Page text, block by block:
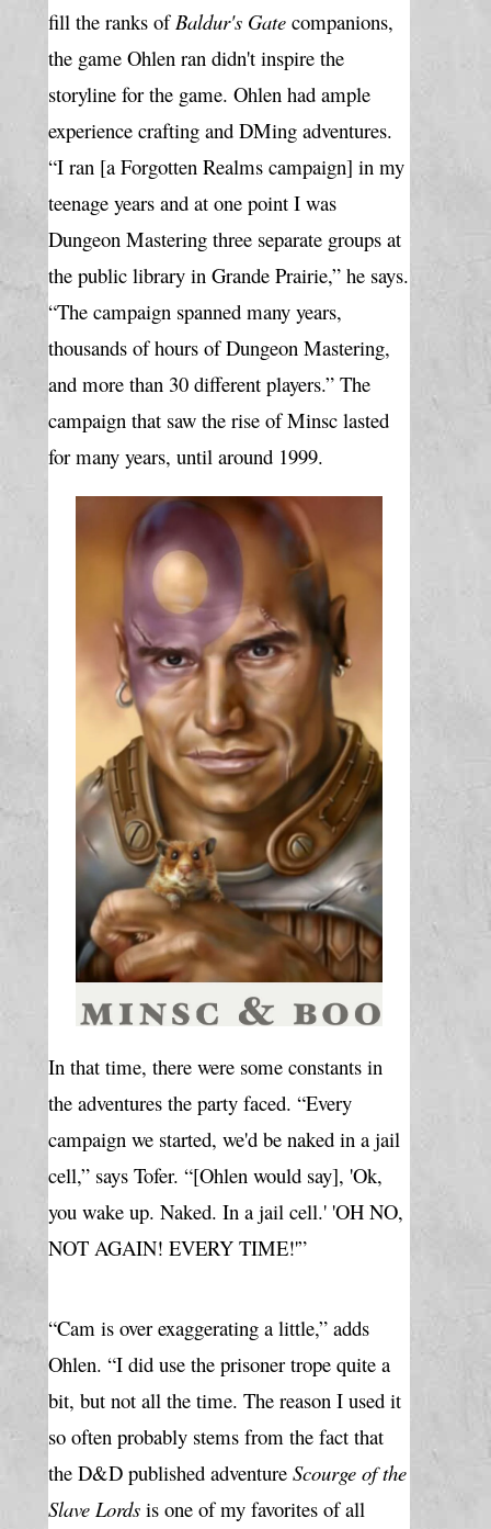
fill the ranks of Baldur's Gate companions,
the game Ohlen ran didn't inspire the
storyline for the game. Ohlen had ample
experience crafting and DMing adventures.
“I ran [a Forgotten Realms campaign] in my
teenage years and at one point I was
Dungeon Mastering three separate groups at
the public library in Grande Prairie,” he says.
“The campaign spanned many years,
thousands of hours of Dungeon Mastering,
and more than 30 different players.” The
campaign that saw the rise of Minsc lasted
for many years, until around 1999.
In that time, there were some constants in
the adventures the party faced. “Every
campaign we started, we'd be naked in a jail
cell,” says Tofer. “[Ohlen would say], 'Ok,
you wake up. Naked. In a jail cell.' 'OH NO,
NOT AGAIN! EVERY TIME!'”
“Cam is over exaggerating a little,” adds
Ohlen. “I did use the prisoner trope quite a
bit, but not all the time. The reason I used it
so often probably stems from the fact that
the D&D published adventure Scourge of the
Slave Lords is one of my favorites of all